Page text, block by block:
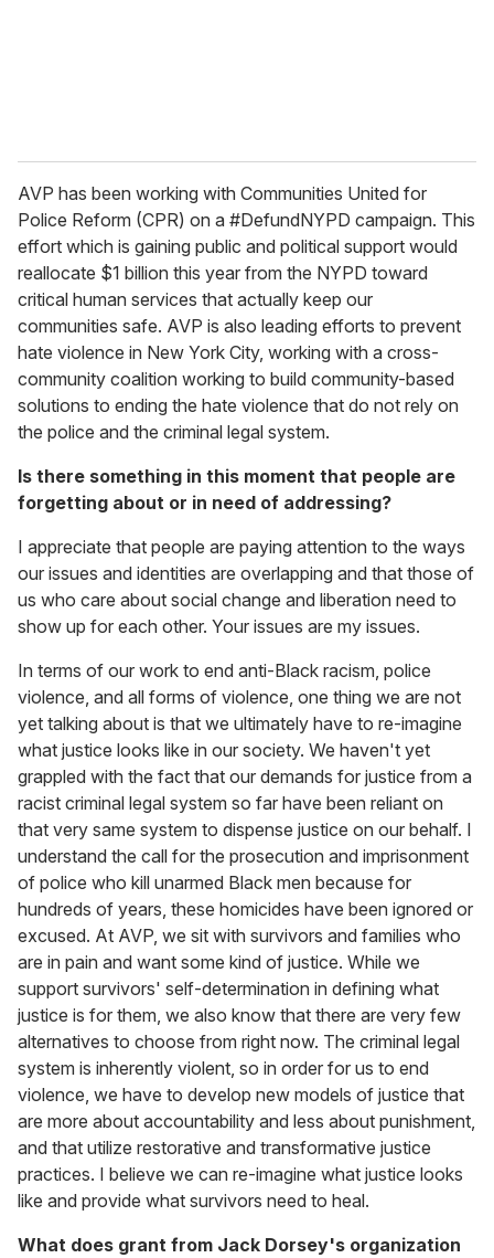
AVP has been working with Communities United for
Police Reform (CPR) on a #DefundNYPD campaign. This
effort which is gaining public and political support would
reallocate $1 billion this year from the NYPD toward
critical human services that actually keep our
communities safe. AVP is also leading efforts to prevent
hate violence in New York City, working with a cross-
community coalition working to build community-based
solutions to ending the hate violence that do not rely on
the police and the criminal legal system.
Is there something in this moment that people are
forgetting about or in need of addressing?
I appreciate that people are paying attention to the ways
our issues and identities are overlapping and that those of
us who care about social change and liberation need to
show up for each other. Your issues are my issues.
In terms of our work to end anti-Black racism, police
violence, and all forms of violence, one thing we are not
yet talking about is that we ultimately have to re-imagine
what justice looks like in our society. We haven't yet
grappled with the fact that our demands for justice from a
racist criminal legal system so far have been reliant on
that very same system to dispense justice on our behalf. I
understand the call for the prosecution and imprisonment
of police who kill unarmed Black men because for
hundreds of years, these homicides have been ignored or
excused. At AVP, we sit with survivors and families who
are in pain and want some kind of justice. While we
support survivors' self-determination in defining what
justice is for them, we also know that there are very few
alternatives to choose from right now. The criminal legal
system is inherently violent, so in order for us to end
violence, we have to develop new models of justice that
are more about accountability and less about punishment,
and that utilize restorative and transformative justice
practices. I believe we can re-imagine what justice looks
like and provide what survivors need to heal.
What does grant from Jack Dorsey's organization